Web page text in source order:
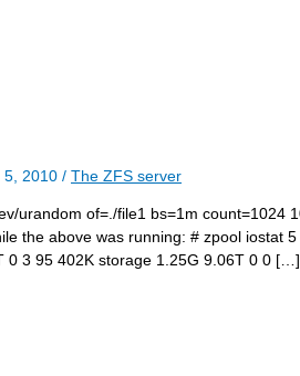
5, 2010 / The ZFS server
urandom of=./file1 bs=1m count=1024
the above was running: # zpool iostat
95 402K storage 1.25G 9.06T 0 0 […]